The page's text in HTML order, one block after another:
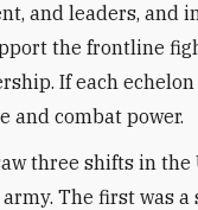
and leaders, and
the frontline
If each
and combat power.
three shifts in the
The first was a